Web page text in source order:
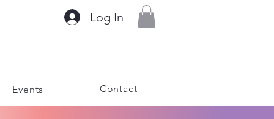
Log In
Events Contact